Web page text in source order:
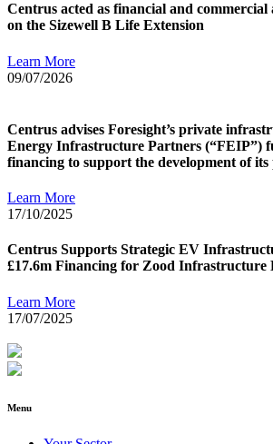
Centrus acted as financial and
on the Sizewell B Life Extension
Learn More
09/07/2026
Centrus advises Foresight’s private
Energy Infrastructure Partners (“FEIP”)
financing to support the development of
Learn More
17/10/2025
Centrus Supports Strategic EV
£17.6m Financing for Zood Infrastructure
Learn More
17/07/2025
Menu